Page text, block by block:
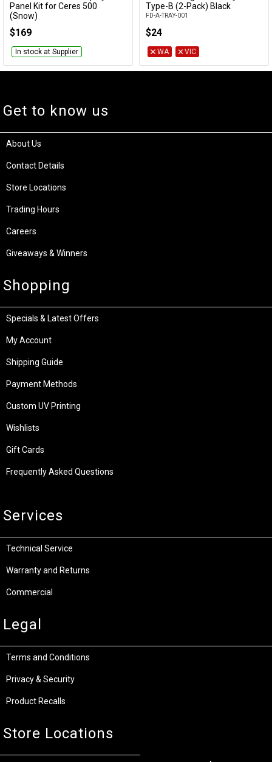
Add to Cart
Panel Kit for Ceres 500
(Snow)
$169
In stock at Supplier
Add to Cart
Type-B (2-Pack) Black
FD-A-TRAY-001
$24
WA VIC
Get to know us
About Us
Contact Details
Store Locations
Trading Hours
Careers
Giveaways & Winners
Shopping
Specials & Latest Offers
My Account
Shipping Guide
Payment Methods
Custom UV Printing
Wishlists
Gift Cards
Frequently Asked Questions
Services
Technical Service
Warranty and Returns
Commercial
Legal
Terms and Conditions
Privacy & Security
Product Recalls
Store Locations